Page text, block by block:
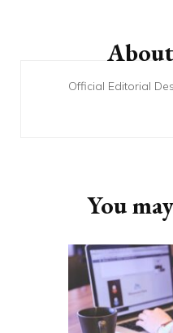
Navigation
Official Editorial
You